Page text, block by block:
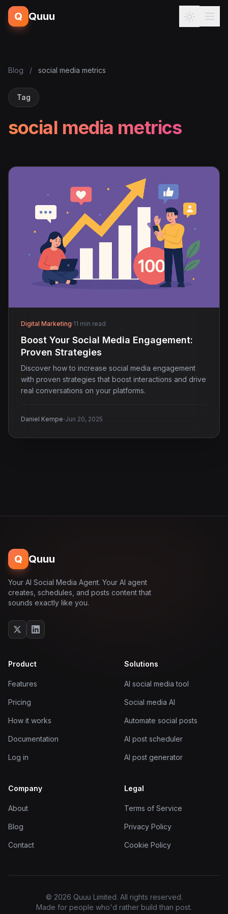
Q Quuu
Blog / social media metrics
Tag
social media metrics
Digital Marketing·11 min read
Boost Your Social Media Engagement:
Proven Strategies
Discover how to increase social media engagement
with proven strategies that boost interactions and drive
real conversations on your platforms.
Daniel Kempe·Jun 20, 2025
Q Quuu
Your AI Social Media Agent. Your AI agent
creates, schedules, and posts content that
sounds exactly like you.
Product
Features
Pricing
How it works
Documentation
Log in
Solutions
AI social media tool
Social media AI
Automate social posts
AI post scheduler
AI post generator
Company
About
Blog
Contact
Legal
Terms of Service
Privacy Policy
Cookie Policy
© 2026 Quuu Limited. All rights reserved.
Made for people who'd rather build than post.